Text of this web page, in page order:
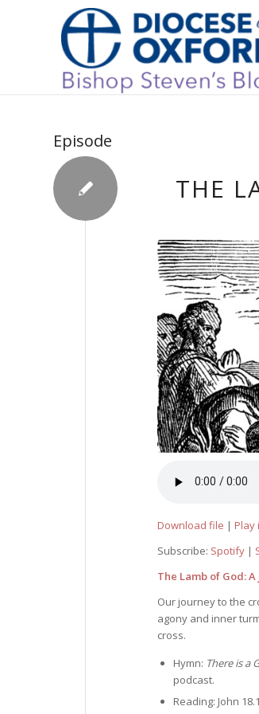
Episode
THE
Download file | Play
Subscribe: Spotify |
The Lamb of God:
Our journey to the
agony and inner
cross.
Hymn: There is a
podcast.
Reading: John